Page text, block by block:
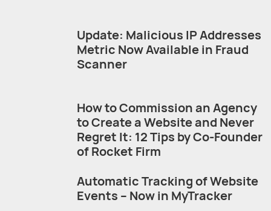
Update: Malicious IP Addresses
Metric Now Available in Fraud
Scanner
How to Commission an Agency
to Create a Website and Never
Regret It: 12 Tips by Co-Founder
of Rocket Firm
Automatic Tracking of Website
Events – Now in MyTracker